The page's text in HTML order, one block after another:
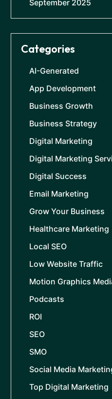
September 2025
Categories
AI-Generated
App Development
Business Growth
Business Strategy
Digital Marketing
Digital Marketing
Digital Success
Email Marketing
Grow Your Business
Healthcare Marketing
Local SEO
Low Website Traffic
Motion Graphics
Podcasts
ROI
SEO
SMO
Social Media
Top Digital Marketing